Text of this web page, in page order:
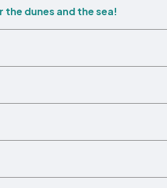
the dunes and the sea!